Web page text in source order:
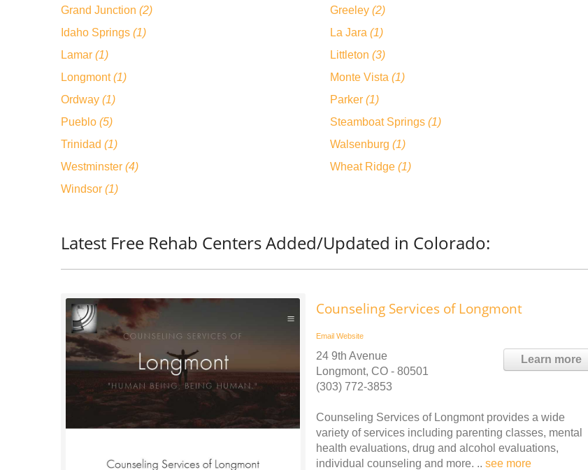
Grand Junction (2) Greeley (2)
Idaho Springs (1) La Jara (1)
Lamar (1) Littleton (3)
Longmont(1) Monte Vista (1)
Ordway (1) Parker (1)
Pueblo (5) Steamboat Springs (1)
Trinidad (1) Walsenburg (1)
Westminster (4) Wheat Ridge (1)
Windsor (1)
Latest Free Rehab Centers Added/Updated in Colorado:
Counseling Services of Longmont
Email Website
Learn more
24 9th Avenue
Longmont, CO - 80501
(303) 772-3853
Counseling Services of Longmont provides a wide
variety of services including parenting classes, mental
health evaluations, drug and alcohol evaluations,
individual counseling and more. .. see more